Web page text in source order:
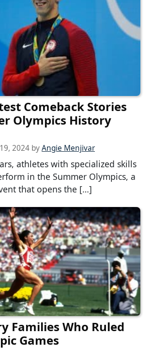
Comeback Stories
Olympics History
2024 byAngie Menjivar
athletes with specialized skills
in the Summer Olympics, a
that opens the […]
Families Who Ruled
Games